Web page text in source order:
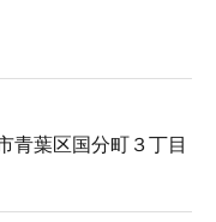
青葉区国分町３丁目